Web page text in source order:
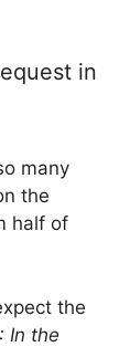
in
many
the
half of
the
In the